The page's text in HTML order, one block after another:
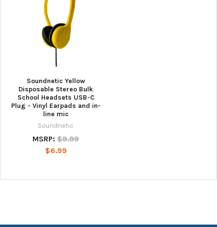
Soundnetic Yellow
Disposable Stereo Bulk
School Headsets USB-C
Plug - Vinyl Earpads and in-
line mic
Soundnetic
MSRP: $9.99
$6.99